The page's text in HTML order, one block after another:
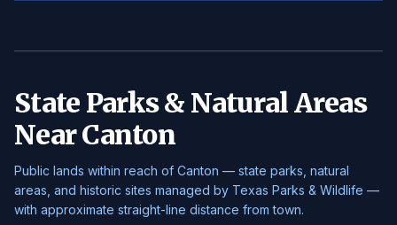
State Parks & Natural Areas
Near Canton
Public lands within reach of Canton — state parks, natural
areas, and historic sites managed by Texas Parks & Wildlife —
with approximate straight-line distance from town.